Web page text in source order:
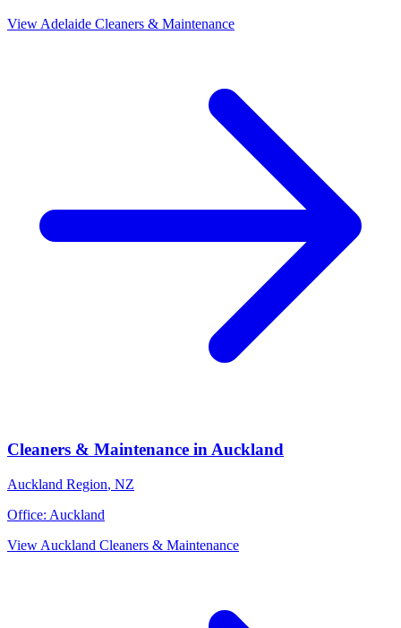
ViewAdelaide Cleaners & Maintenance
Cleaners & Maintenance in Auckland
Auckland Region, NZ
Office: Auckland
View Auckland Cleaners & Maintenance